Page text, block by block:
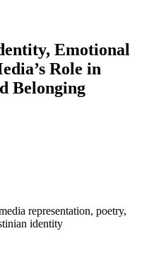
Emotional
Role in
Belonging
representation, poetry,
identity